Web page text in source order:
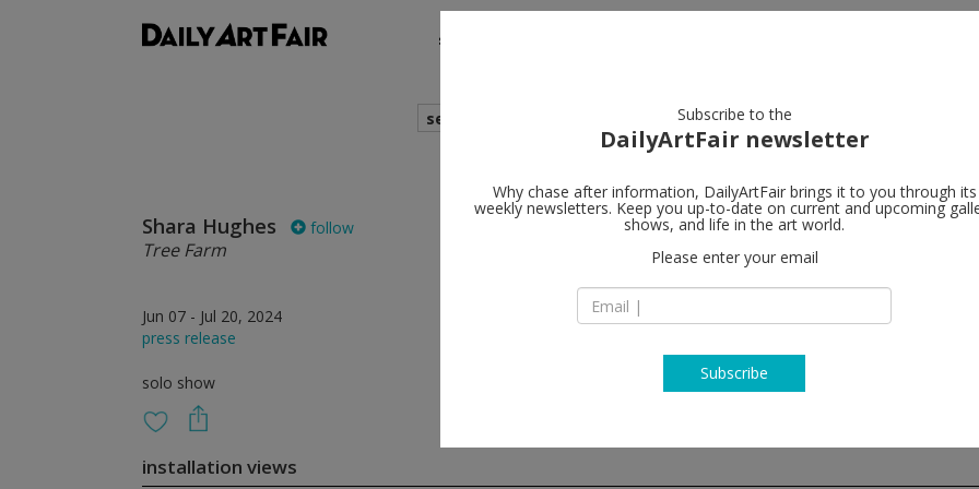
shows
search
Shara Hughes follow
Tree Farm
Jun 07 - Jul 20, 2024
press release
solo show
Galerie Eva
CH-8001 Zürich
T +41 (0) 43 444 70 50
installation views
Subscribe to the
DailyArtFair newsletter
Why chase after information, DailyArtFair brings it to you through its
weekly newsletters. Keep you up-to-date on current and upcoming
shows, and life in the art world.
Please enter your email
Subscribe